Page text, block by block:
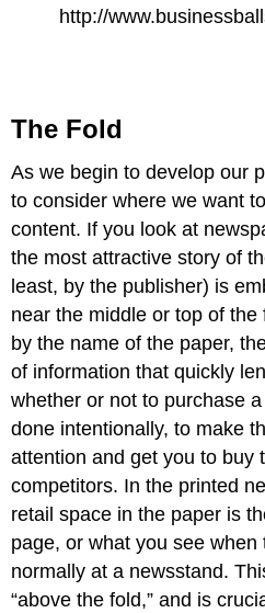
http://
The Fold
As we begin to develop our
to consider where we want
content. If you look at
the most attractive story of
least, by the publisher) is
near the middle or top of the
by the name of the paper,
of information that quickly
whether or not to purchase
done intentionally, to make
attention and get you to buy
competitors. In the printed
retail space in the paper is
page, or what you see
normally at a newsstand.
“above the fold,” and is